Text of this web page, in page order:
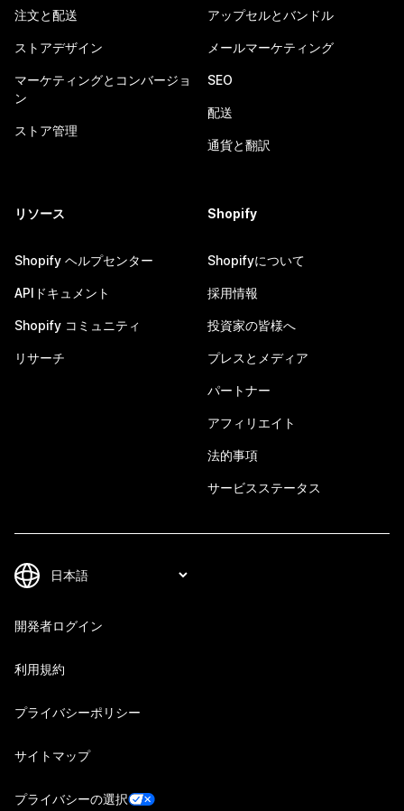
注文と配送
ストアデザイン
マーケティングとコンバージョ
ン
ストア管理
アップセルとバンドル
メールマーケティング
SEO
配送
通貨と翻訳
リソース
Shopify ヘルプセンター
APIドキュメント
Shopify コミュニティ
リサーチ
Shopify
Shopifyについて
採用情報
投資家の皆様へ
プレスとメディア
パートナー
アフィリエイト
法的事項
サービスステータス
開発者ログイン
利用規約
プライバシーポリシー
サイトマップ
プライバシーの選択